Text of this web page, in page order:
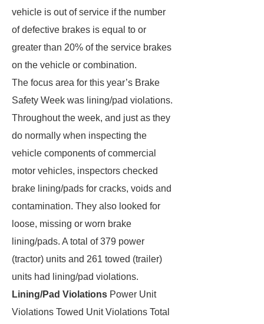
vehicle is out of service if the number
of defective brakes is equal to or
greater than 20% of the service brakes
on the vehicle or combination.
The focus area for this year’s Brake
Safety Week was lining/pad violations.
Throughout the week, and just as they
do normally when inspecting the
vehicle components of commercial
motor vehicles, inspectors checked
brake lining/pads for cracks, voids and
contamination. They also looked for
loose, missing or worn brake
lining/pads. A total of 379 power
(tractor) units and 261 towed (trailer)
units had lining/pad violations.
Lining/Pad Violations Power Unit
Violations Towed Unit Violations Total